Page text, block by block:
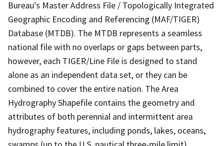
Bureau's Master Address File / Topologically Integrated
Geographic Encoding and Referencing (MAF/TIGER)
Database (MTDB). The MTDB represents a seamless
national file with no overlaps or gaps between parts,
however, each TIGER/Line File is designed to stand
alone as an independent data set, or they can be
combined to cover the entire nation. The Area
Hydrography Shapefile contains the geometry and
attributes of both perennial and intermittent area
hydrography features, including ponds, lakes, oceans,